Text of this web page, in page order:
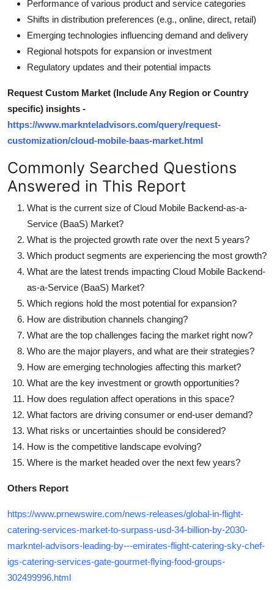
Performance of various product and service categories
Shifts in distribution preferences (e.g., online, direct, retail)
Emerging technologies influencing demand and delivery
Regional hotspots for expansion or investment
Regulatory updates and their potential impacts
Request Custom Market (Include Any Region or Country
specific) insights -
https://www.marknteladvisors.com/query/request-
customization/cloud-mobile-baas-market.html
Commonly Searched Questions
Answered in This Report
What is the current size of Cloud Mobile Backend-as-a-
Service (BaaS) Market?
What is the projected growth rate over the next 5 years?
Which product segments are experiencing the most growth?
What are the latest trends impacting Cloud Mobile Backend-
as-a-Service (BaaS) Market?
Which regions hold the most potential for expansion?
How are distribution channels changing?
What are the top challenges facing the market right now?
Who are the major players, and what are their strategies?
How are emerging technologies affecting this market?
What are the key investment or growth opportunities?
How does regulation affect operations in this space?
What factors are driving consumer or end-user demand?
What risks or uncertainties should be considered?
How is the competitive landscape evolving?
Where is the market headed over the next few years?
Others Report
https://www.prnewswire.com/news-releases/global-in-flight-
catering-services-market-to-surpass-usd-34-billion-by-2030-
markntel-advisors-leading-by---emirates-flight-catering-sky-chef-
igs-catering-services-gate-gourmet-flying-food-groups-
302499996.html